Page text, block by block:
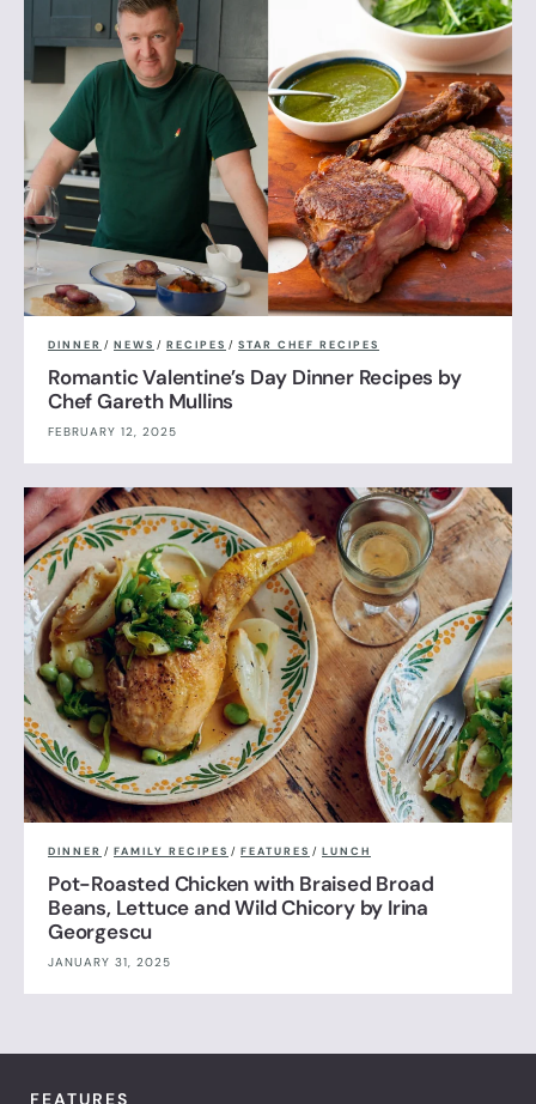
DINNER / NEWS / RECIPES / STAR CHEF RECIPES
Romantic Valentine’s Day Dinner Recipes by
Chef Gareth Mullins
FEBRUARY 12, 2025
DINNER / FAMILY RECIPES / FEATURES / LUNCH
Pot-Roasted Chicken with Braised Broad
Beans, Lettuce and Wild Chicory by Irina
Georgescu
JANUARY 31, 2025
FEATURES